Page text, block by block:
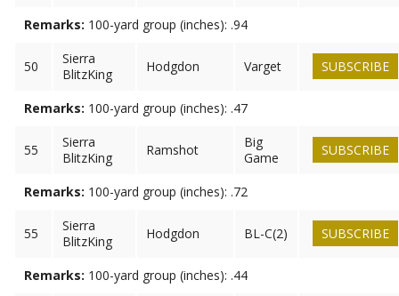
Remarks: 100-yard group (inches): .94
50
Sierra
BlitzKing
Hodgdon Varget SUBSCRIBE
Remarks: 100-yard group (inches): .47
55
Sierra
BlitzKing
Ramshot
Big
Game
SUBSCRIBE
Remarks: 100-yard group (inches): .72
55
Sierra
BlitzKing
Hodgdon BL-C(2) SUBSCRIBE
Remarks: 100-yard group (inches): .44